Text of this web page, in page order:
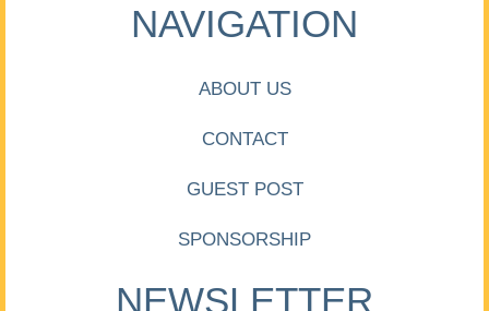
NAVIGATION
ABOUT US
CONTACT
GUEST POST
SPONSORSHIP
NEWSLETTER